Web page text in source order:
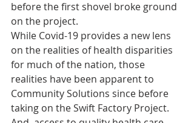
before the first shovel broke ground
on the project.
While Covid-19 provides a new lens
on the realities of health disparities
for much of the nation, those
realities have been apparent to
Community Solutions since before
taking on the Swift Factory Project.